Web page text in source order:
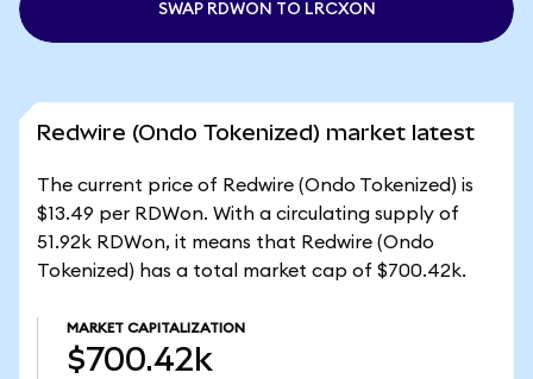
SWAP RDWON TO LRCXON
Redwire (Ondo Tokenized) market latest
The current price of Redwire (Ondo Tokenized) is
$13.49 per RDWon. With a circulating supply of
51.92k RDWon, it means that Redwire (Ondo
Tokenized) has a total market cap of $700.42k.
MARKET CAPITALIZATION
$700.42k